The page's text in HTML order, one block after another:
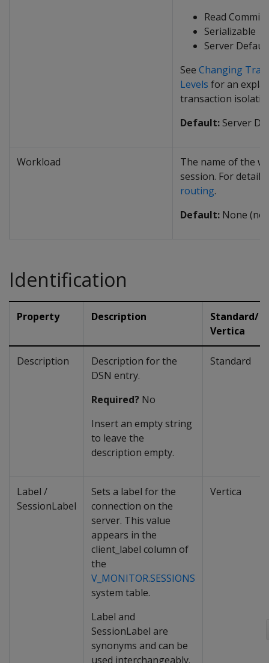
Read
Serializable
Server Default
See Changing
Levels for an
transaction
Default: Server
Workload
The name of the
session. For
routing.
Default: None (no
Identification
Property Description
Standard/
Vertica
Description
Description for the
DSN entry.
Required? No
Insert an empty string
to leave the
description empty.
Standard
Label /
SessionLabel
Sets a label for the
connection on the
server. This value
appears in the
client_label column of
the
V_MONITOR.SESSIONS
system table.
Label and
SessionLabel are
synonyms and can be
used interchangeably.
Vertica